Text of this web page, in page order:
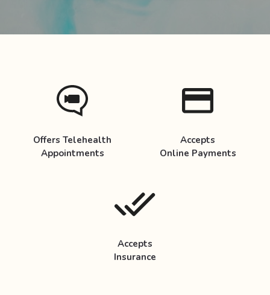
Offers Telehealth
Appointments
Accepts
Online Payments
Accepts
Insurance